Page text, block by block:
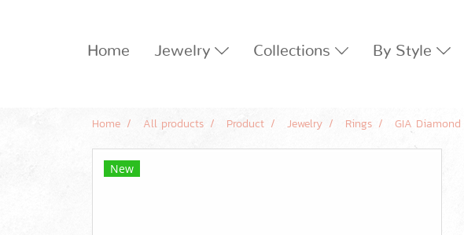
Home Jewelry Collections By Style
Home All products Product Jewelry Rings GIA Diamond
New